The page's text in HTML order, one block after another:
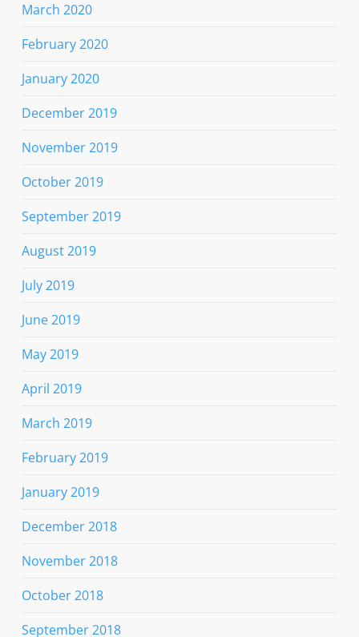
March 2020
February 2020
January 2020
December 2019
November 2019
October 2019
September 2019
August 2019
July 2019
June 2019
May 2019
April 2019
March 2019
February 2019
January 2019
December 2018
November 2018
October 2018
September 2018